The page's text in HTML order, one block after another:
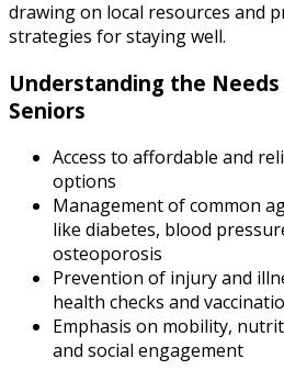
drawing on local resources and
strategies for staying well.
Understanding the
Seniors
Access to affordable and
options
Management of common
like diabetes, blood
osteoporosis
Prevention of injury and
health checks and
Emphasis on mobility,
and social engagement